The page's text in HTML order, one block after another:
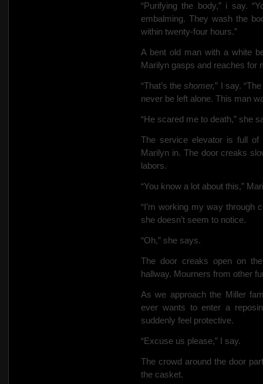
“Purifying the body,” i say.
embalming. They wash the
within twenty-four hours.”
A bent old man with a white
Marilyn gasps and reaches for
“That’s theshomer,” I say.
never be left alone. This man
“He scared me to death,” she
The service elevator is full
Marilyn in. The door creaks
labors.
“You know a lot about this,”
“I’m working my way through
she doesn’t seem to notice.
“Oh,” she says.
The door creaks open on
hallway. Mourners from other
As we approach the Miller
ever wants to enter a
suddenly feel protective.
“Excuse us please,” I say.
The crowd around the door
the casket.